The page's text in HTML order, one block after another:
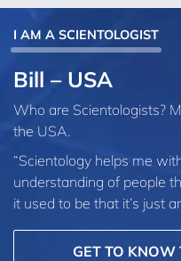
I AM A SCIENTOLOGIST
Bill – USA
Who are Scientologists?
the USA.
“Scientology helps me
understanding of people
it used to be that it’s just
GET TO KNOW